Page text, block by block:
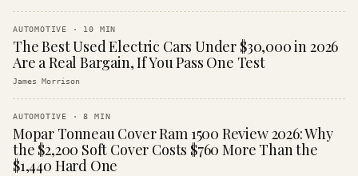
AUTOMOTIVE · 10 MIN
The Best Used Electric Cars Under $30,000 in 2026
Are a Real Bargain, If You Pass One Test
James Morrison
AUTOMOTIVE ·8 MIN
Mopar Tonneau Cover Ram 1500 Review 2026: Why
the $2,200 Soft Cover Costs $760 More Than the
$1,440 Hard One